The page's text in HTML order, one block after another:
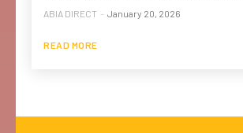
ABIA DIRECT - January 20, 2026
READ MORE